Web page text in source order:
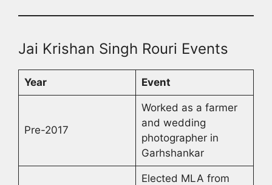
Jai Krishan Singh Rouri Events
Year Event
Pre-2017
Worked as a farmer
and wedding
photographer in
Garhshankar
Elected MLA from